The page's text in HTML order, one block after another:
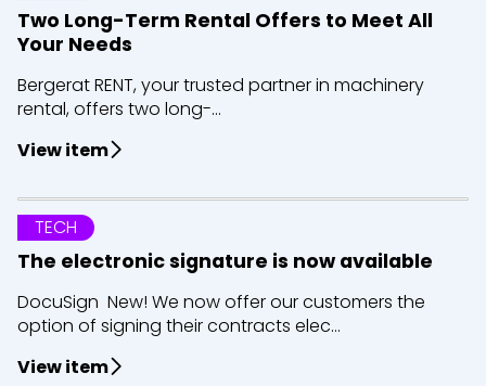
Two Long-Term Rental Offers to Meet All
Your Needs
Bergerat RENT, your trusted partner in machinery
rental, offers two long-...
View item
TECH
The electronic signature is now available
DocuSign New! We now offer our customers the
option of signing their contracts elec...
View item